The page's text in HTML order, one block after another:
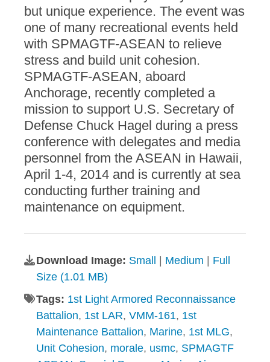
but unique experience. The event was
one of many recreational events held
with SPMAGTF-ASEAN to relieve
stress and build unit cohesion.
SPMAGTF-ASEAN, aboard
Anchorage, recently completed a
mission to support U.S. Secretary of
Defense Chuck Hagel during a press
conference with delegates and media
personnel from the ASEAN in Hawaii,
April 1-4, 2014 and is currently at sea
conducting further training and
maintenance on equipment.
Download Image: Small Medium
Full
Size (1.01 MB)
Tags: 1st Light Armored Reconnaissance
Battalion, 1st LAR, VMM-161, 1st
Maintenance Battalion, Marine, 1st MLG,
Unit Cohesion, morale, usmc, SPMAGTF